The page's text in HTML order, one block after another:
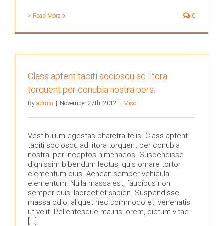
> Read More 0
Class aptent taciti sociosqu ad litora
torquent per conubia nostra pers.
By admin | November 27th, 2012 | Misc
Vestibulum egestas pharetra felis. Class aptent
taciti sociosqu ad litora torquent per conubia
nostra, per inceptos himenaeos. Suspendisse
dignissim bibendum lectus, quis ornare tortor
elementum quis. Aenean semper vehicula
elementum. Nulla massa est, faucibus non
semper quis, laoreet et sapien. Suspendisse
massa odio, aliquet nec commodo et, venenatis
ut velit. Pellentesque mauris lorem, dictum vitae
[...]